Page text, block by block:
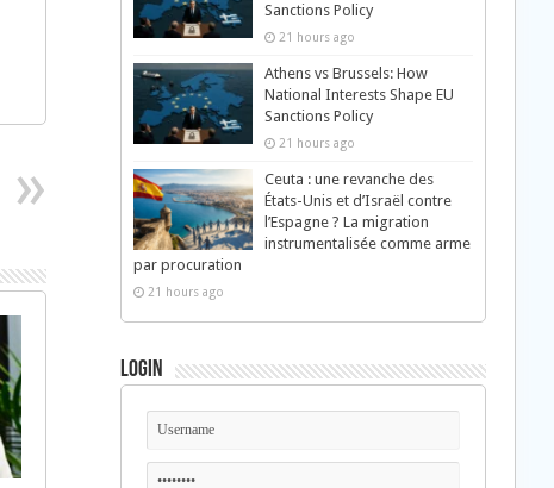
Sanctions Policy
21 hours ago
Athens vs Brussels: How
National Interests Shape EU
Sanctions Policy
21 hours ago
Ceuta : une revanche des
États-Unis et d’Israël contre
l’Espagne ? La migration
instrumentalisée comme arme
par procuration
21 hours ago
Login